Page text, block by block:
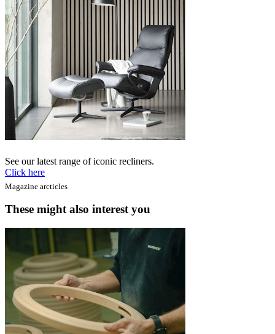
See our latest range of iconic recliners.
Click here
Magazine arcticles
These might also interest you